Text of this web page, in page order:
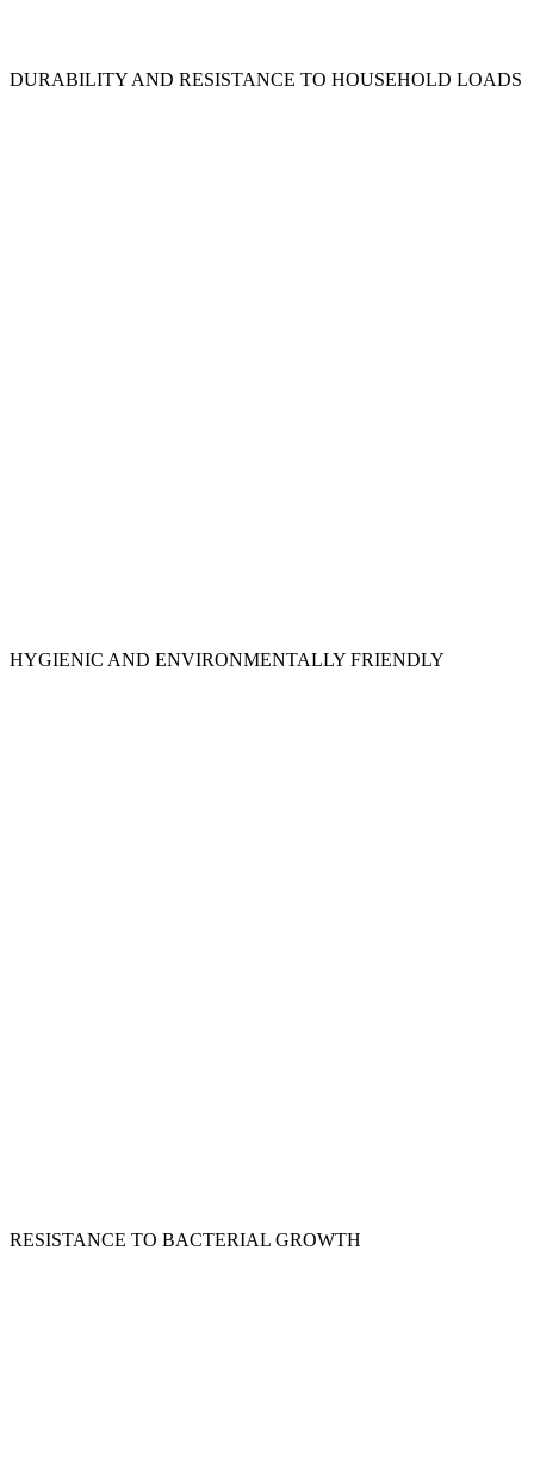
DURABILITY AND RESISTANCE TO HOUSEHOLD LOADS
HYGIENIC AND ENVIRONMENTALLY FRIENDLY
RESISTANCE TO BACTERIAL GROWTH